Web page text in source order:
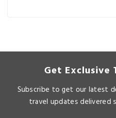
Get Exclusive
Subscribe to get our latest
travel updates delivered